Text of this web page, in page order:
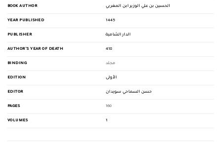
BOOK AUTHOR الحسين بن علي الوزير ابن المغربي
YEAR PUBLISHED 1445
PUBLISHER الدار الشامية
AUTHOR'S YEAR OF DEATH 418
BINDING مجلد
EDITION الأولى
EDITOR حسن السماحي سويدان
PAGES 160
VOLUMES 1